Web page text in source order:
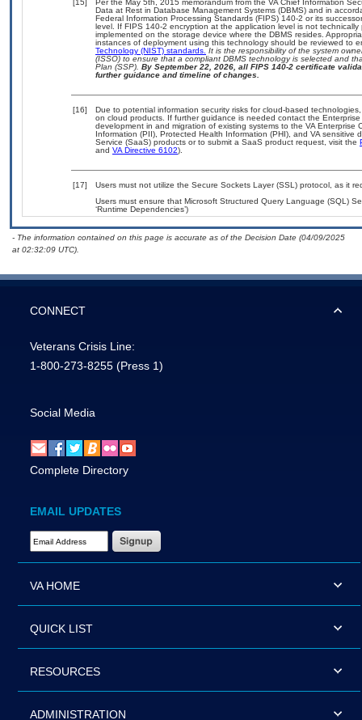
[15]
Per the May 5th, 2015 memorandum from the VA Chief Information
Data at Rest in Database Management Systems (DBMS) and in
Federal Information Processing Standards (FIPS) 140-2 or its
level. If FIPS 140-2 encryption at the application level is not
implemented on the storage device where the DBMS resides.
instances of deployment using this technology should be reviewed to
Technology (NIST) standards. It is the responsibility of the system
(ISSO) to ensure that a compliant DBMS technology is selected and
Plan (SSP). By September 22, 2026, all FIPS 140-2 certificate
further guidance and timeline of changes.
[16]
Due to potential information security risks for cloud-based
on cloud products. If further guidance is needed contact the
development in and migration of existing systems to the VA
Information (PII), Protected Health Information (PHI), and VA
Service (SaaS) products or to submit a SaaS product request, visit the
and VA Directive 6102).
[17]
Users must not utilize the Secure Sockets Layer (SSL) protocol, as it
Users must ensure that Microsoft Structured Query Language (SQL)
‘Runtime Dependencies’)
- The information contained on this page is accurate as of the Decision Date (04/09/2025
at 02:32:09 UTC).
CONNECT
Veterans Crisis Line:
1-800-273-8255 (Press 1)
Social Media
Complete Directory
EMAIL UPDATES
Email Address Required
VA HOME
QUICK LIST
RESOURCES
ADMINISTRATION